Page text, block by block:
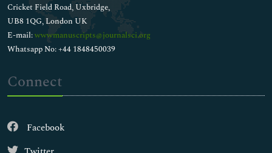
Cricket Field Road, Uxbridge,
UB8 1QG, London UK
E-mail:wwwmanuscripts@journalsci.org
Whatsapp No: +44 1848450039
Connect
Facebook